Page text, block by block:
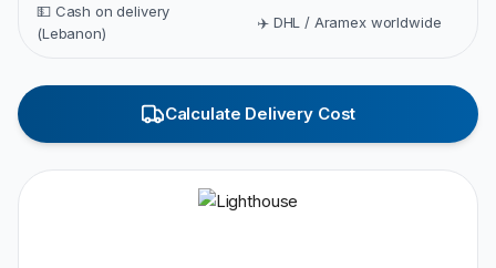
💵 Cash on delivery
(Lebanon)
✈️ DHL / Aramex worldwide
Calculate Delivery Cost